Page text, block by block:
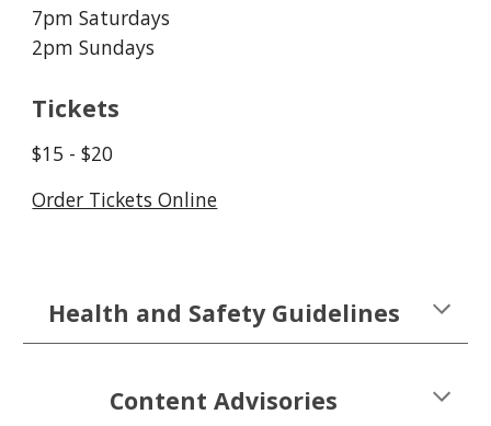
7pm Saturdays
2pm Sundays
Tickets
$15 - $20
Order Tickets Online
Health and Safety Guidelines
Content Advisories